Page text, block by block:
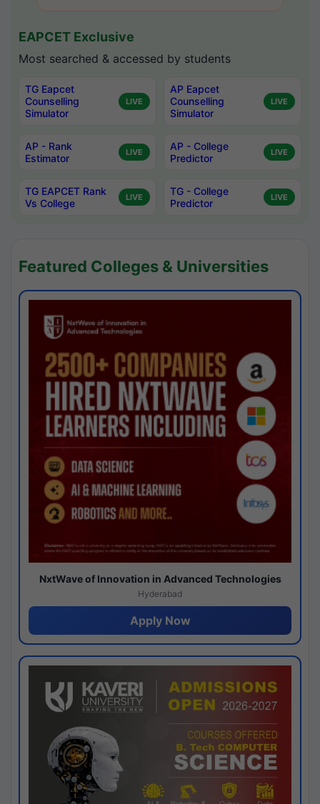
EAPCET Exclusive
Most searched & accessed by students
TG Eapcet
Counselling
Simulator
LIVE
AP Eapcet
Counselling
Simulator
LIVE
AP - Rank
Estimator
LIVE
AP - College
Predictor
LIVE
TG EAPCET Rank
Vs College
LIVE
TG - College
Predictor
LIVE
Featured Colleges & Universities
NxtWave of Innovation in Advanced Technologies
Hyderabad
Apply Now